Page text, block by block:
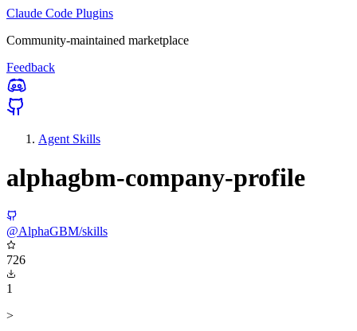
Claude Code Plugins
Community-maintained marketplace
Feedback
Agent Skills
alphagbm-company-profile
@AlphaGBM/skills
726
1
>